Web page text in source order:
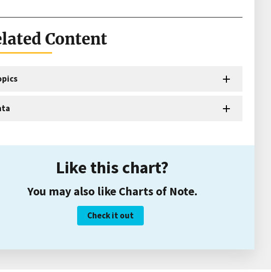
Content
Like this chart?
You may also like Charts of Note.
Check it out